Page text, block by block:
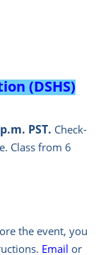
(DSHS)
PST. Check-
Class from 6
the event, you
Email or